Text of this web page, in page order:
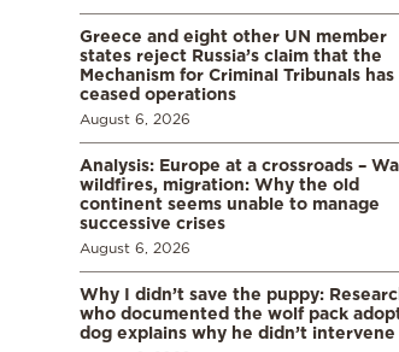
Greece and eight other UN member
states reject Russia’s claim that the
Mechanism for Criminal Tribunals has
ceased operations
August 6, 2026
Analysis: Europe at a crossroads –
wildfires, migration: Why the old
continent seems unable to manage
successive crises
August 6, 2026
Why I didn’t save the puppy:
who documented the wolf pack
dog explains why he didn’t intervene